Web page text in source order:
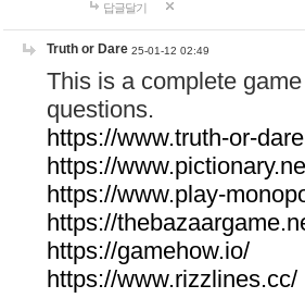
답글달기
Truth or Dare 25-01-12 02:49
This is a complete
questions.
https://www.truth-or-
https://
https://www.play-
https://
https://gamehow.io/
https://www.rizzlines.cc/